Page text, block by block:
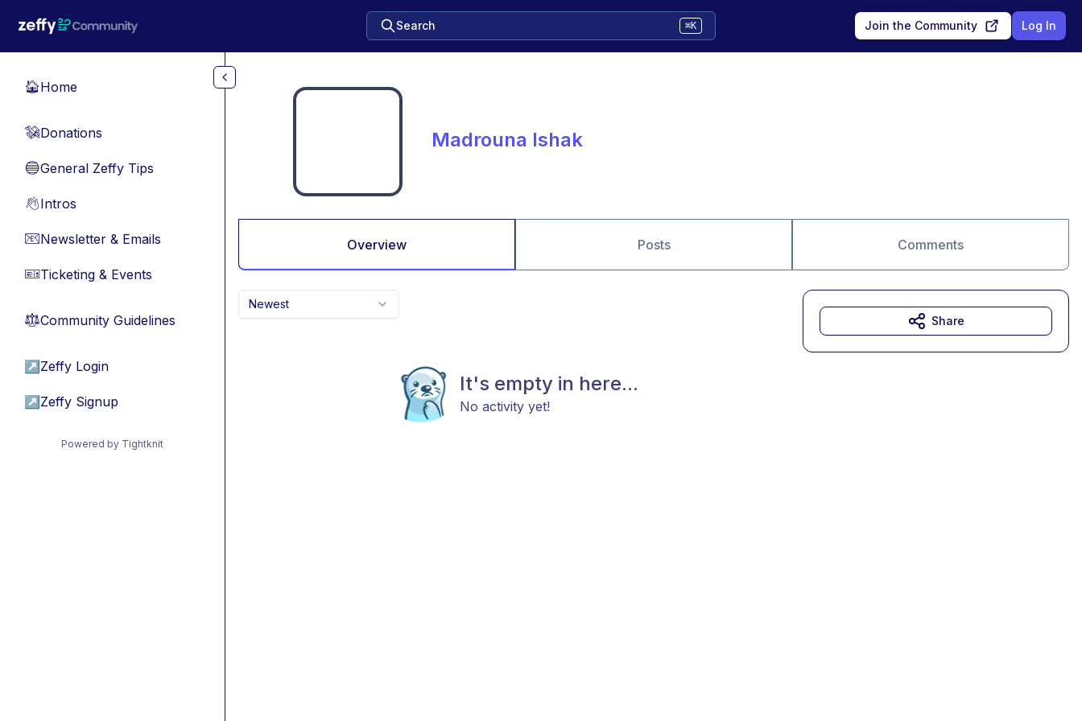
Search ⌘K Join the Community Log In
🏠Home
💸Donations
🔵General Zeffy Tips
👋Intros
📧Newsletter & Emails
🎫Ticketing & Events
⚖︎Community Guidelines
↗ Zeffy Login
↗ Zeffy Signup
Powered by Tightknit
Madrouna Ishak
Overview Posts Comments
Newest
It's empty in here...
No activity yet!
Share